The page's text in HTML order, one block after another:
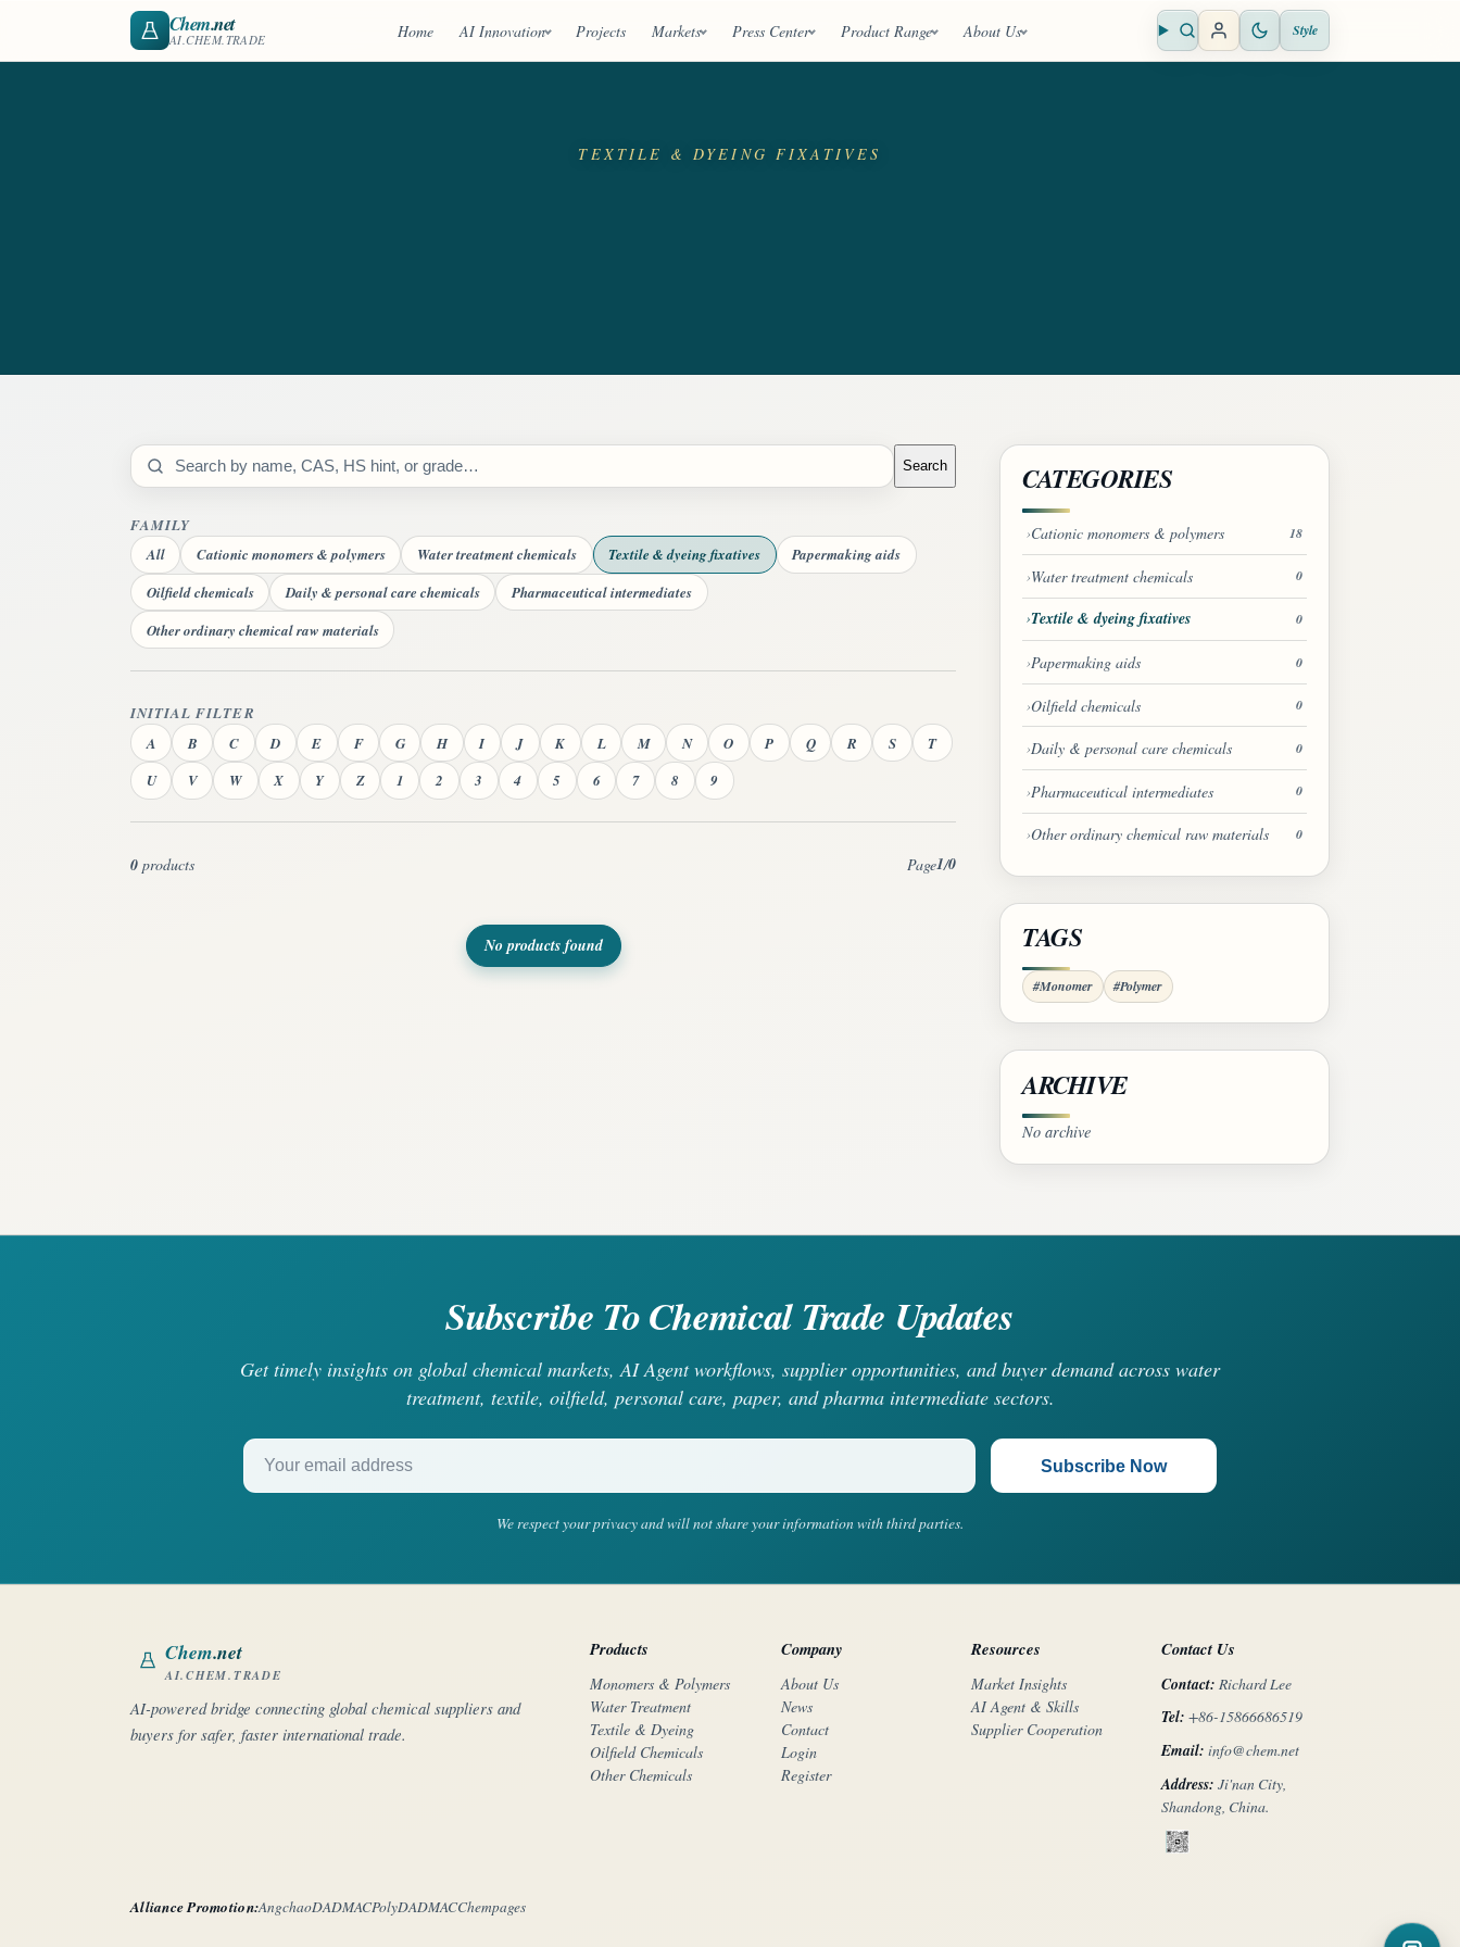
Chem.net
AI.CHEM.TRADE Home AI Innovation Projects Markets Press Center Product Range About Us Open search Style
TEXTILE & DYEING FIXATIVES
Search catalog Search
FAMILY
All
Cationic monomers & polymers Water treatment chemicals Textile & dyeing fixatives
Papermaking aids
Oilfield chemicals
Daily & personal care chemicals
Pharmaceutical intermediates
Other ordinary chemical raw materials
INITIAL FILTER
A
B C D E F G H I J K L M N O P Q R S
T
U
V W X Y Z 1 2 3 4 5 6 7 8 9
0 products Page1/0
No products found
CATEGORIES
Cationic monomers & polymers 18
Water treatment chemicals 0
Textile & dyeing fixatives 0
Papermaking aids 0
Oilfield chemicals 0
Daily & personal care chemicals 0
Pharmaceutical intermediates 0
Other ordinary chemical raw materials 0
TAGS
#Monomer #Polymer
ARCHIVE
No archive
Subscribe To Chemical Trade Updates
Get timely insights on global chemical markets, AI Agent workflows, supplier opportunities, and buyer demand across water
treatment, textile, oilfield, personal care, paper, and pharma intermediate sectors.
Your email address
Subscribe Now
We respect your privacy and will not share your information with third parties.
Chem.net
AI.CHEM.TRADE
AI-powered bridge connecting global chemical suppliers and
buyers for safer, faster international trade.
Products
Monomers & Polymers
Water Treatment
Textile & Dyeing
Oilfield Chemicals
Other Chemicals
Company
About Us
News
Contact
Login
Register
Resources
Market Insights
AI Agent & Skills
Supplier Cooperation
Contact Us
Contact: Richard Lee
Tel: +86-15866686519
Email: info@chem.net
Address: Ji'nan City,
Shandong, China.
Alliance Promotion:AngchaoDADMACPolyDADMACChempages